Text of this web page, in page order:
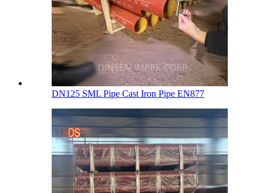
DN125 SML Pipe Cast Iron Pipe EN877